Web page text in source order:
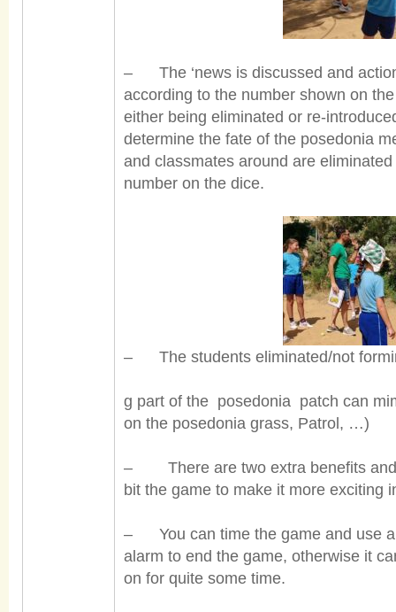
– The ‘news is discussed and
according to the number shown on
either being eliminated or re-
determine the fate of the posedonia
and classmates around are
number on the dice.
– The students eliminated/not
g part of the posedonia patch can
on the posedonia grass, Patrol, …)
– There are two extra benefits and
bit the game to make it more exciting
– You can time the game and use
alarm to end the game, otherwise it
on for quite some time.